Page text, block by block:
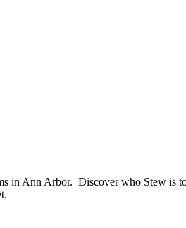
in Ann Arbor. Discover who Stew is